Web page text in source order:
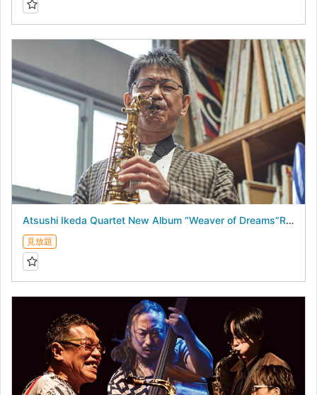
Atsushi Ikeda Quartet New Album “Weaver of Dreams”Release Live - August 18, 2026 -
見放題